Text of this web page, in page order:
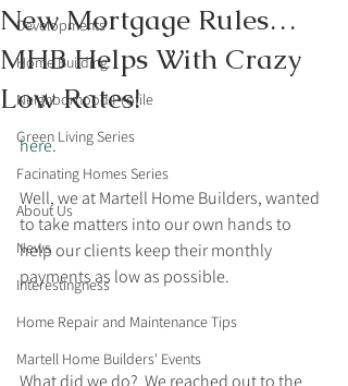
Developments
Home Building
Neighborhood Profile
Green Living Series
Facinating Homes Series
About Us
News
Interestingness
Home Repair and Maintenance Tips
Martell Home Builders' Events
New Mortgage Rules…
MHB Helps With Crazy
Low Rates!
here.
Well, we at Martell Home Builders, wanted
to take matters into our own hands to
help our clients keep their monthly
payments as low as possible.
What did we do?  We reached out to the